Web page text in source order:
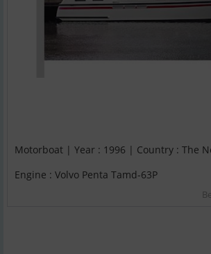
Motorboat | Year : 1996 | Country : The
Engine : Volvo Penta Tamd-63P